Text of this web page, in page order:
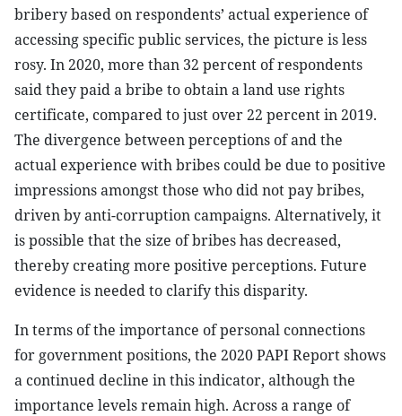
bribery based on respondents’ actual experience of
accessing specific public services, the picture is less
rosy. In 2020, more than 32 percent of respondents
said they paid a bribe to obtain a land use rights
certificate, compared to just over 22 percent in 2019.
The divergence between perceptions of and the
actual experience with bribes could be due to positive
impressions amongst those who did not pay bribes,
driven by anti-corruption campaigns. Alternatively, it
is possible that the size of bribes has decreased,
thereby creating more positive perceptions. Future
evidence is needed to clarify this disparity.
In terms of the importance of personal connections
for government positions, the 2020 PAPI Report shows
a continued decline in this indicator, although the
importance levels remain high. Across a range of